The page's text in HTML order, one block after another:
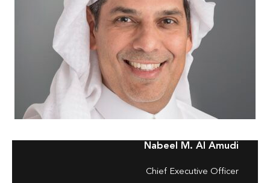
Nabeel M. Al Amudi
Chief Executive Officer